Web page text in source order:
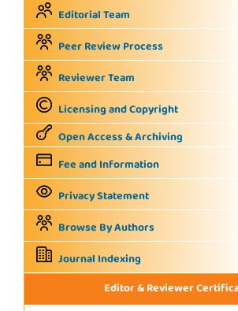
Editorial Team
Peer Review Process
Reviewer Team
Licensing and Copyright
Open Access & Archiving
Fee and Information
Privacy Statement
Browse By Authors
Journal Indexing
Editor & Reviewer